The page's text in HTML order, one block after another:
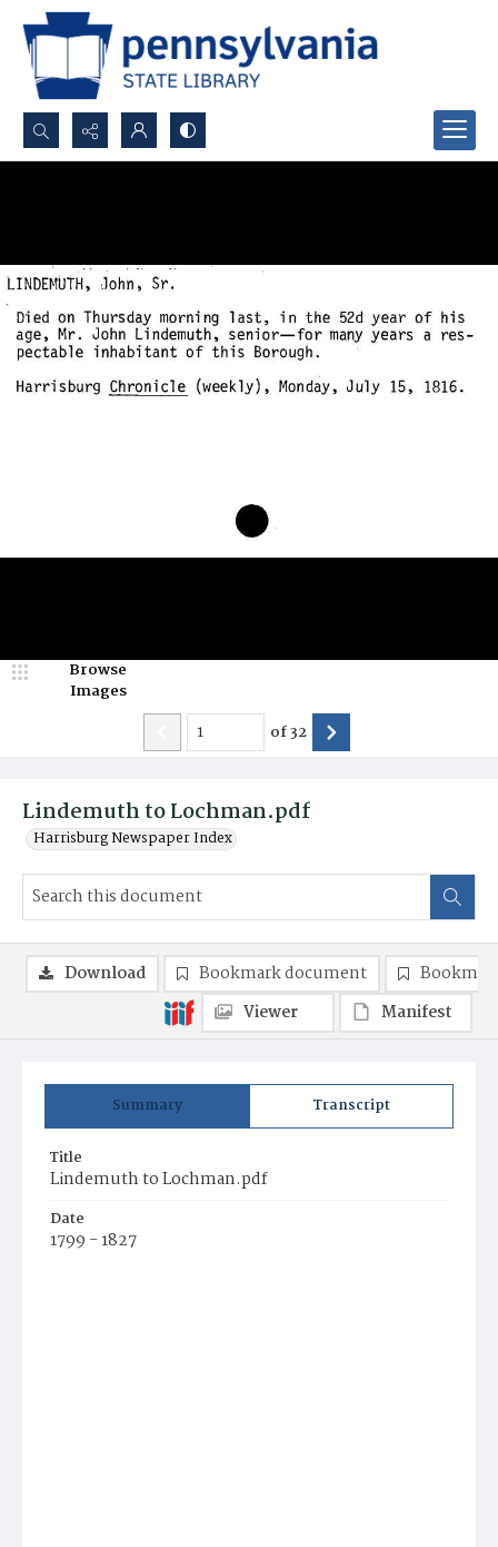
Search...
Lindemuth to Lochman.pdf
Harrisburg Newspaper Index
Browse
Images
of32
Summary Transcript
Title
Lindemuth to Lochman.pdf
Date
1799 - 1827
Download Bookmark document
Viewer
Manifest